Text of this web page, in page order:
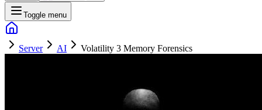
Toggle menu
Server AI Volatility 3 Memory Forensics